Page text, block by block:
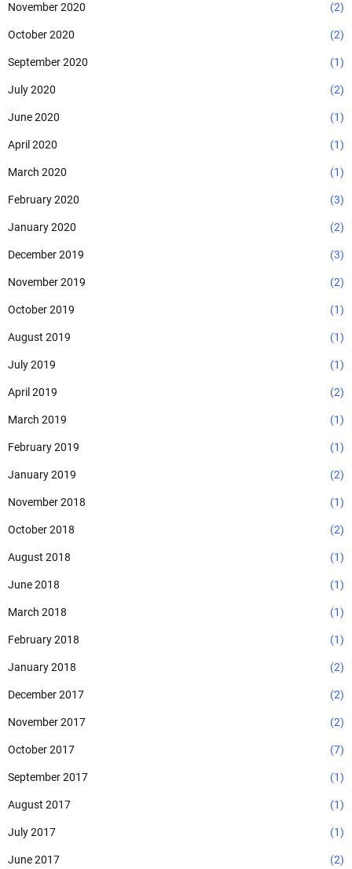
November 2020 (2)
October 2020 (2)
September 2020 (1)
July 2020 (2)
June 2020 (1)
April 2020 (1)
March 2020 (1)
February 2020 (3)
January 2020 (2)
December 2019 (3)
November 2019 (2)
October 2019 (1)
August 2019 (1)
July 2019 (1)
April 2019 (2)
March 2019 (1)
February 2019 (1)
January 2019 (2)
November 2018 (1)
October 2018 (2)
August 2018 (1)
June 2018 (1)
March 2018 (1)
February 2018 (1)
January 2018 (2)
December 2017 (2)
November 2017 (2)
October 2017 (7)
September 2017 (1)
August 2017 (1)
July 2017 (1)
June 2017 (2)